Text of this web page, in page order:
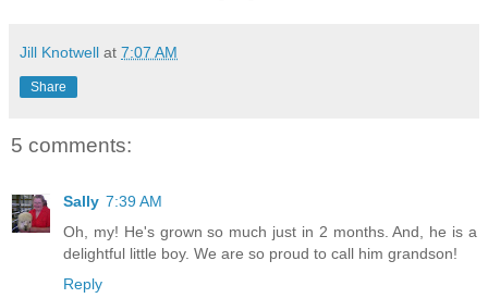
Jill Knotwell at 7:07 AM
Share
5 comments:
Sally 7:39 AM
Oh, my! He's grown so much just in 2 months. And, he is a
delightful little boy. We are so proud to call him grandson!
Reply